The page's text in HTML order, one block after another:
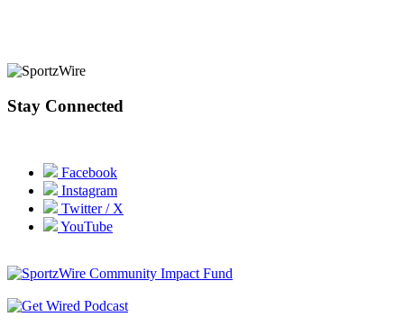
Stay Connected
Facebook
Instagram
Twitter / X
YouTube